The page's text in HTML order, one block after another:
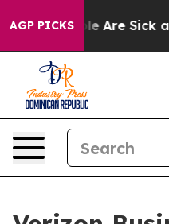
AGP PICKS
“People Are Sick